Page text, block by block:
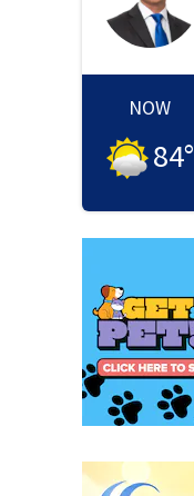
NOW
84°